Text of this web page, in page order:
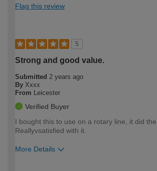
Flag this review
5
Strong and good value.
Submitted 2 years ago
By Xxxx
From
Leicester
Verified Buyer
I bought this to use on a rotary line, it did the
Reallyvsatisfied with it.
More Details